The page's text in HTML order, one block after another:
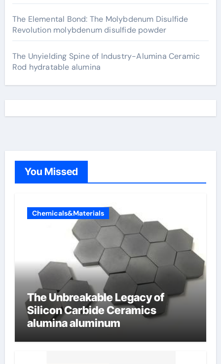
The Elemental Bond: The Molybdenum Disulfide
Revolution molybdenum disulfide powder
The Unyielding Spine of Industry-Alumina Ceramic
Rod hydratable alumina
You Missed
Chemicals&Materials
The Unbreakable Legacy of
Silicon Carbide Ceramics
alumina aluminum